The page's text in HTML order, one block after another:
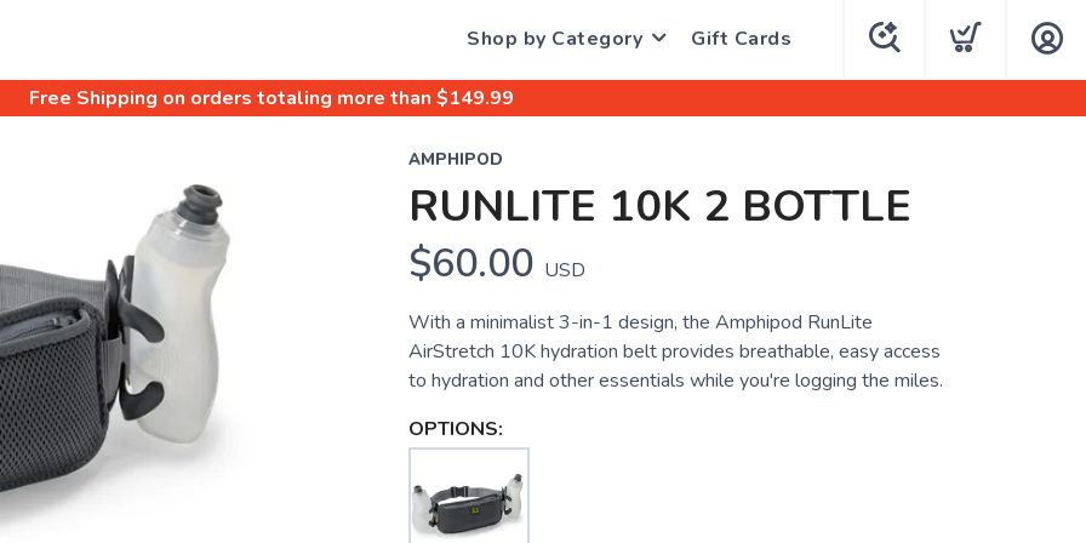
Shop by Category Gift Cards
Free Shipping on orders totaling more than $149.99
AMPHIPOD
RUNLITE 10K 2 BOTTLE
$60.00 USD
With a minimalist 3-in-1 design, the Amphipod RunLite
AirStretch 10K hydration belt provides breathable, easy access
to hydration and other essentials while you're logging the miles.
OPTIONS: